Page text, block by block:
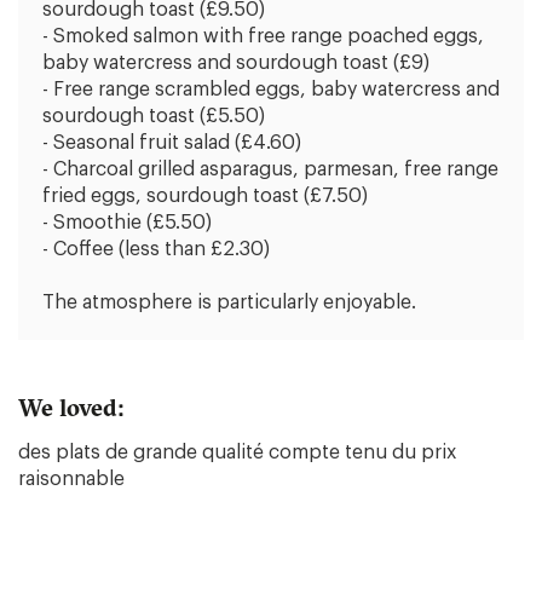
sourdough toast (£9.50)
- Smoked salmon with free range poached eggs,
baby watercress and sourdough toast (£9)
- Free range scrambled eggs, baby watercress and
sourdough toast (£5.50)
- Seasonal fruit salad (£4.60)
- Charcoal grilled asparagus, parmesan, free range
fried eggs, sourdough toast (£7.50)
- Smoothie (£5.50)
- Coffee (less than £2.30)
The atmosphere is particularly enjoyable.
We loved:
des plats de grande qualité compte tenu du prix
raisonnable